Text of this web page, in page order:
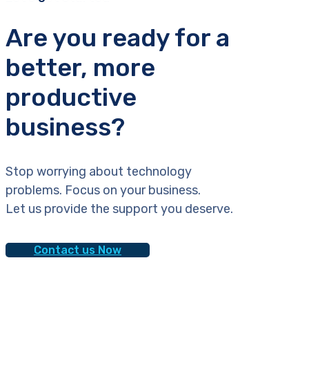
Are you ready for a
better, more
productive
business?
Stop worrying about technology
problems. Focus on your business.
Let us provide the support you deserve.
Contact us Now